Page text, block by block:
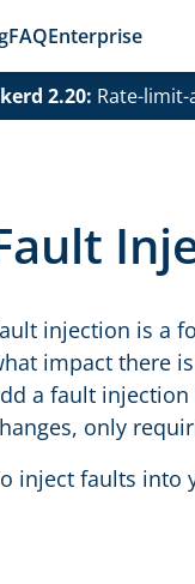
FAQEnterprise
2.20: Rate-
injection is a
impact there
a fault
only
inject faults into